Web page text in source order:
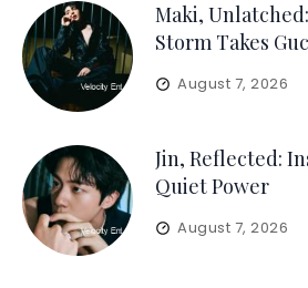
Maki,
Storm Takes
August 7, 2026
Jin, Reflected:
Quiet Power
August 7, 2026